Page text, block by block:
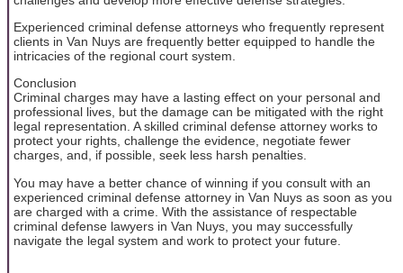
Experienced criminal defense attorneys who frequently represent
clients in Van Nuys are frequently better equipped to handle the
intricacies of the regional court system.
Conclusion
Criminal charges may have a lasting effect on your personal and
professional lives, but the damage can be mitigated with the right
legal representation. A skilled criminal defense attorney works to
protect your rights, challenge the evidence, negotiate fewer
charges, and, if possible, seek less harsh penalties.
You may have a better chance of winning if you consult with an
experienced criminal defense attorney in Van Nuys as soon as you
are charged with a crime. With the assistance of respectable
criminal defense lawyers in Van Nuys, you may successfully
navigate the legal system and work to protect your future.